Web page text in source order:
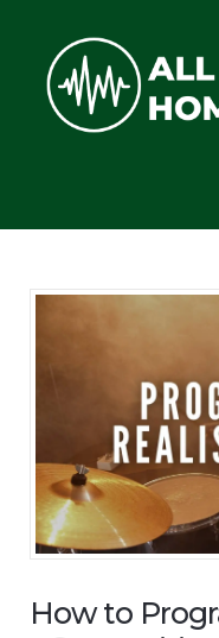
How to